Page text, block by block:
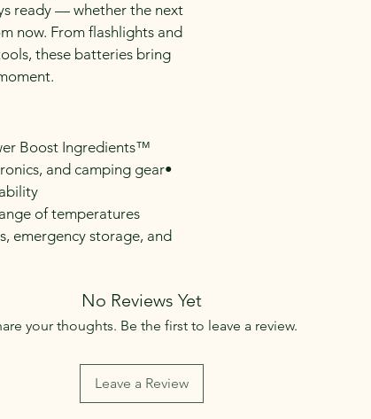
ready — whether the next
now. From flashlights and
these batteries bring
Boost Ingredients™
and camping gear•
of temperatures
emergency storage, and
No Reviews Yet
your thoughts. Be the first to leave a review.
Leave a Review